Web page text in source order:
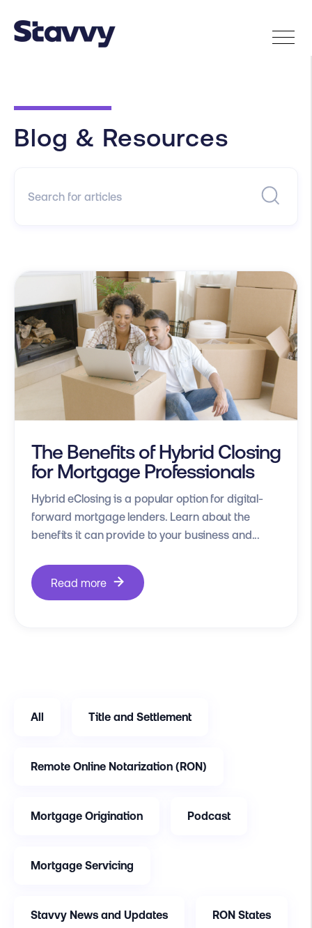
Blog & Resources
The Benefits of Hybrid Closing
for Mortgage Professionals
Hybrid eClosing is a popular option for digital-
forward mortgage lenders. Learn about the
benefits it can provide to your business and...
Read more
All Title and Settlement
Remote Online Notarization (RON)
Mortgage Origination Podcast
Mortgage Servicing
Stavvy News and Updates RON States